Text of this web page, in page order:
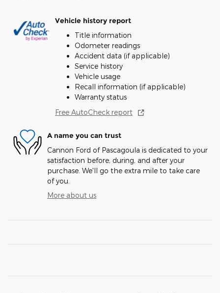
Vehicle history report
Title information
Odometer readings
Accident data (if applicable)
Service history
Vehicle usage
Recall information (if applicable)
Warranty status
Free AutoCheck report
A name you can trust
Cannon Ford of Pascagoula is dedicated to your
satisfaction before, during, and after your
purchase. We'll go the extra mile to take care
of you.
More about us